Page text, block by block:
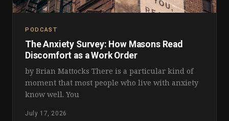
PODCAST
The Anxiety Survey: How Masons Read
Discomfort as a Work Order
by Brian Mattocks There is a particular kind of
moment that most people who live with anxiety
know well. You
July 17, 2026